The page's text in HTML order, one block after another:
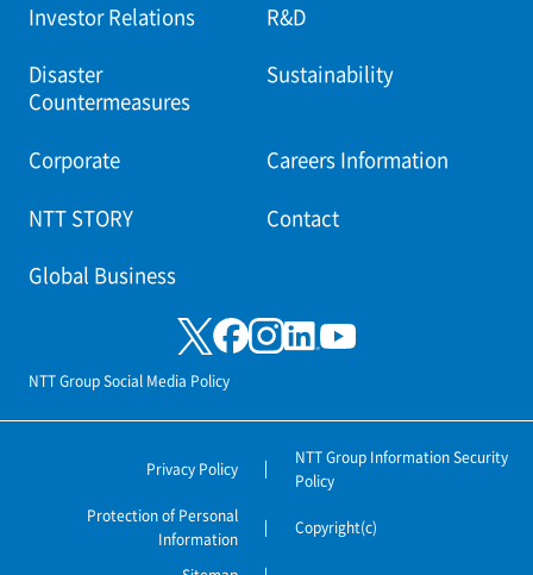
Investor Relations R&D
Disaster
Countermeasures
Sustainability
Corporate Careers Information
NTT STORY Contact
Global Business
NTT Group Social Media Policy
Privacy Policy
NTT Group Information Security
Policy
Protection of Personal
Information
Copyright(c)